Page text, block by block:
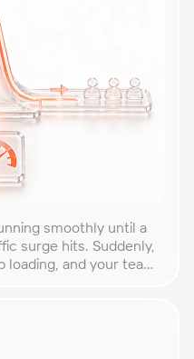
smoothly until a
surge hits. Suddenly,
loading, and your team
testing is the method
[…]